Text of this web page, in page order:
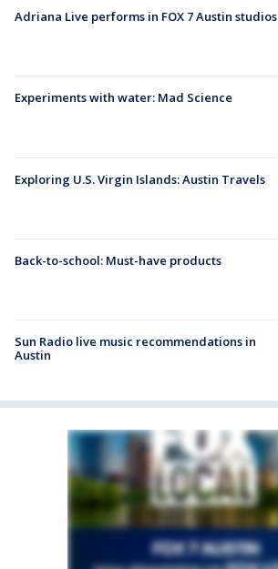
Adriana Live performs in FOX 7 Austin studios
Experiments with water: Mad Science
Exploring U.S. Virgin Islands: Austin Travels
Back-to-school: Must-have products
Sun Radio live music recommendations in
Austin